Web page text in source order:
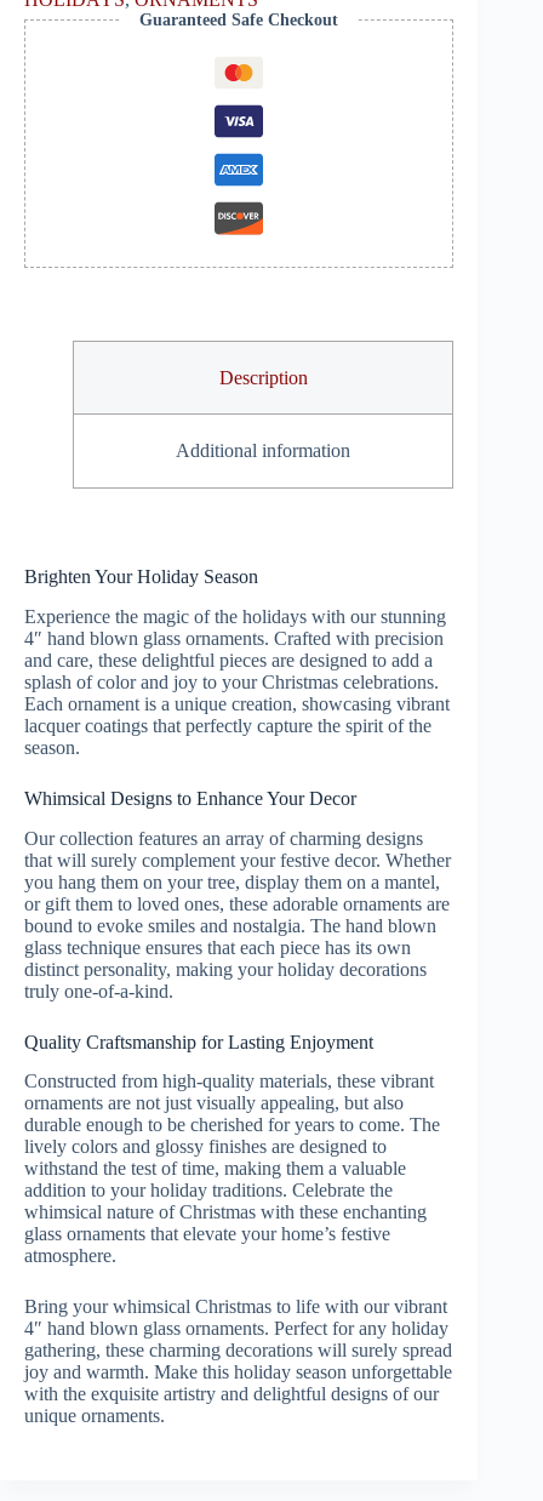
Guaranteed Safe Checkout
Description
Additional information
Brighten Your Holiday Season
Experience the magic of the holidays with our stunning
4″ hand blown glass ornaments. Crafted with precision
and care, these delightful pieces are designed to add a
splash of color and joy to your Christmas celebrations.
Each ornament is a unique creation, showcasing vibrant
lacquer coatings that perfectly capture the spirit of the
season.
Whimsical Designs to Enhance Your Decor
Our collection features an array of charming designs
that will surely complement your festive decor. Whether
you hang them on your tree, display them on a mantel,
or gift them to loved ones, these adorable ornaments are
bound to evoke smiles and nostalgia. The hand blown
glass technique ensures that each piece has its own
distinct personality, making your holiday decorations
truly one-of-a-kind.
Quality Craftsmanship for Lasting Enjoyment
Constructed from high-quality materials, these vibrant
ornaments are not just visually appealing, but also
durable enough to be cherished for years to come. The
lively colors and glossy finishes are designed to
withstand the test of time, making them a valuable
addition to your holiday traditions. Celebrate the
whimsical nature of Christmas with these enchanting
glass ornaments that elevate your home’s festive
atmosphere.
Bring your whimsical Christmas to life with our vibrant
4″ hand blown glass ornaments. Perfect for any holiday
gathering, these charming decorations will surely spread
joy and warmth. Make this holiday season unforgettable
with the exquisite artistry and delightful designs of our
unique ornaments.